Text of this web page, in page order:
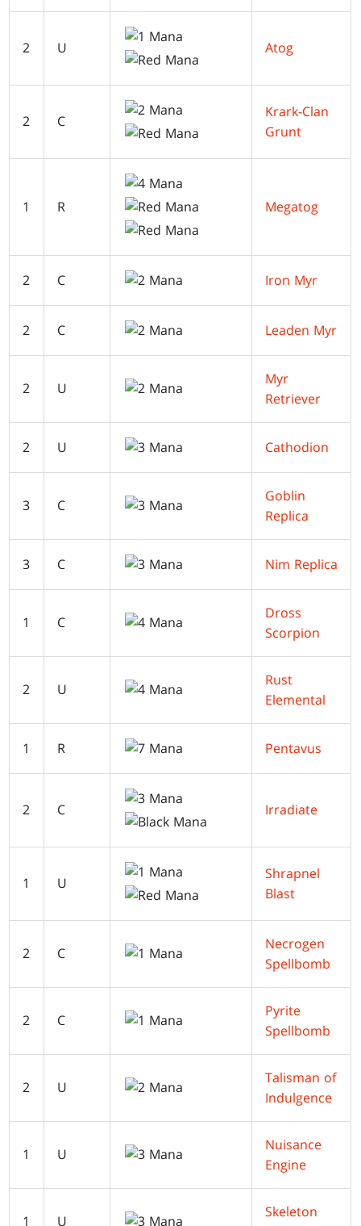
2 U Atog
2 C
Krark-Clan
Grunt
1 R Megatog
2 C Iron Myr
2 C Leaden Myr
2 U
Myr
Retriever
2 U Cathodion
3 C
Goblin
Replica
3 C Nim Replica
1 C
Dross
Scorpion
2 U
Rust
Elemental
1 R Pentavus
2 C Irradiate
1 U
Shrapnel
Blast
2 C
Necrogen
Spellbomb
2 C
Pyrite
Spellbomb
2 U
Talisman of
Indulgence
1 U
Nuisance
Engine
1 U
Skeleton